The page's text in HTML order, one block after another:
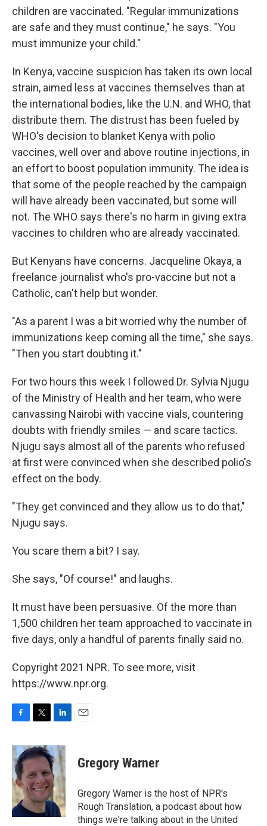
children are vaccinated. "Regular immunizations
are safe and they must continue," he says. "You
must immunize your child."
In Kenya, vaccine suspicion has taken its own local
strain, aimed less at vaccines themselves than at
the international bodies, like the U.N. and WHO, that
distribute them. The distrust has been fueled by
WHO's decision to blanket Kenya with polio
vaccines, well over and above routine injections, in
an effort to boost population immunity. The idea is
that some of the people reached by the campaign
will have already been vaccinated, but some will
not. The WHO says there's no harm in giving extra
vaccines to children who are already vaccinated.
But Kenyans have concerns. Jacqueline Okaya, a
freelance journalist who's pro-vaccine but not a
Catholic, can't help but wonder.
"As a parent I was a bit worried why the number of
immunizations keep coming all the time," she says.
"Then you start doubting it."
For two hours this week I followed Dr. Sylvia Njugu
of the Ministry of Health and her team, who were
canvassing Nairobi with vaccine vials, countering
doubts with friendly smiles — and scare tactics.
Njugu says almost all of the parents who refused
at first were convinced when she described polio's
effect on the body.
"They get convinced and they allow us to do that,"
Njugu says.
You scare them a bit? I say.
She says, "Of course!" and laughs.
It must have been persuasive. Of the more than
1,500 children her team approached to vaccinate in
five days, only a handful of parents finally said no.
Copyright 2021 NPR. To see more, visit
https://www.npr.org.
F
c
e
b
o
o
k
T
i
t
t
e
r
L
n
k
e
d
I
n
E
Gregory Warner
Gregory Warner is the host of NPR's
Rough Translation, a podcast about how
things we're talking about in the United